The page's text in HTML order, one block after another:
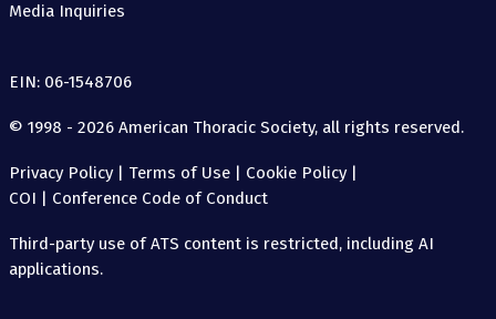
Media Inquiries
EIN: 06-1548706
© 1998 - 2026 American Thoracic Society, all rights reserved.
Privacy Policy| Terms of Use Cookie Policy|
COI
Conference Code of Conduct
Third-party use of ATS content is restricted, including AI
applications.